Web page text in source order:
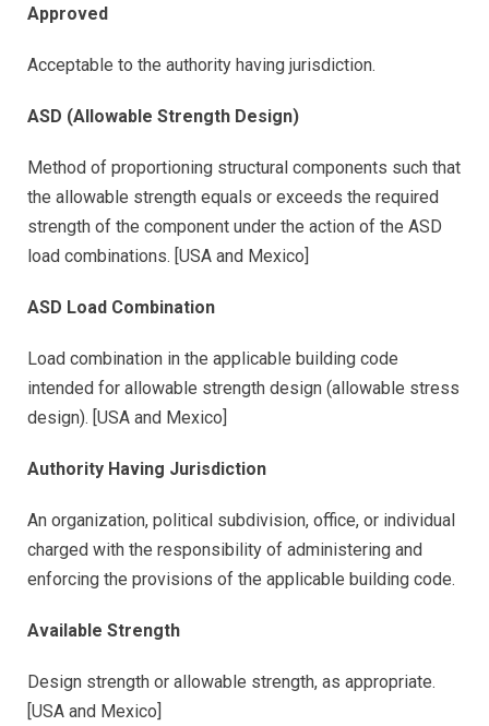
Approved
Acceptable to the authority having jurisdiction.
ASD (Allowable Strength Design)
Method of proportioning structural components such that
the allowable strength equals or exceeds the required
strength of the component under the action of the ASD
load combinations. [USA and Mexico]
ASD Load Combination
Load combination in the applicable building code
intended for allowable strength design (allowable stress
design). [USA and Mexico]
Authority Having Jurisdiction
An organization, political subdivision, office, or individual
charged with the responsibility of administering and
enforcing the provisions of the applicable building code.
Available Strength
Design strength or allowable strength, as appropriate.
[USA and Mexico]